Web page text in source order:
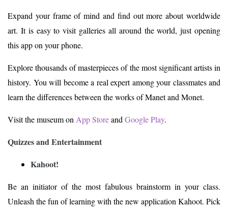
Expand your frame of mind and find out more about worldwide
art. It is easy to visit galleries all around the world, just opening
this app on your phone.
Explore thousands of masterpieces of the most significant artists in
history. You will become a real expert among your classmates and
learn the differences between the works of Manet and Monet.
Visit the museum onApp StoreandGoogle Play.
Quizzes and Entertainment
Kahoot!
Be an initiator of the most fabulous brainstorm in your class.
Unleash the fun of learning with the new application Kahoot. Pick